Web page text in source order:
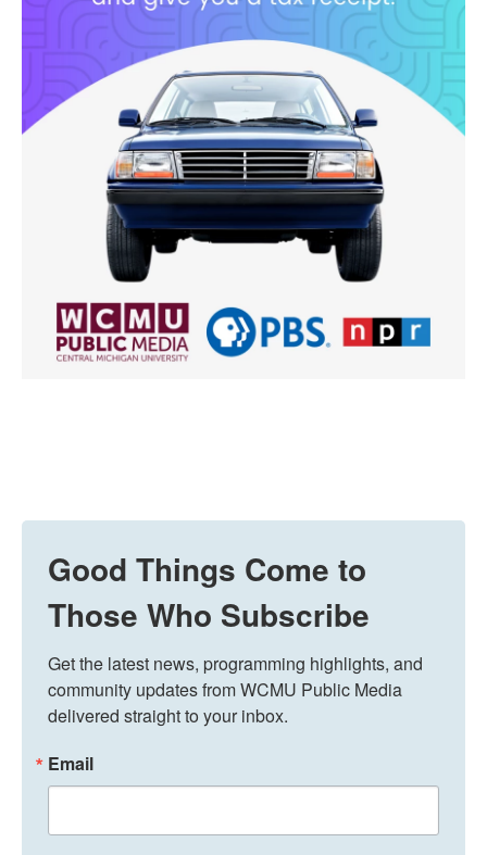
Good Things Come to
Those Who Subscribe
Get the latest news, programming highlights, and
community updates from WCMU Public Media
delivered straight to your inbox.
Email